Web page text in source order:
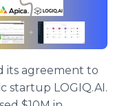
its agreement to
startup LOGIQ.AI.